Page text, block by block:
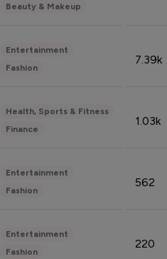
Beauty & Makeup
Entertainment
Fashion
7.39k
Health, Sports & Fitness
Finance
1.03k
Entertainment
Fashion
562
Entertainment
Fashion
220